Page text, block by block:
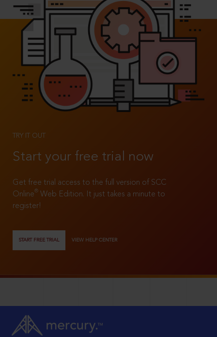
TRY IT OUT
Start your free trial now
Get free trial access to the full version of SCC
Online®
Web Edition. It just takes a minute to
register!
START FREE TRIAL VIEW HELP CENTER